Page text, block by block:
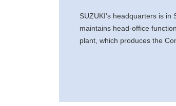
SUZUKI’s headquarters is
maintains head-office
plant, which produces the